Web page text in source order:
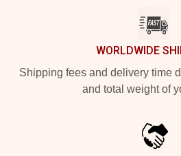
WORLDWIDE
Shipping fees and delivery time
and total weight of